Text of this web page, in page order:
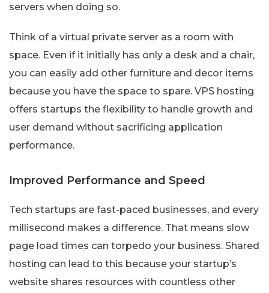
servers when doing so.
Think of a virtual private server as a room with
space. Even if it initially has only a desk and a chair,
you can easily add other furniture and decor items
because you have the space to spare. VPS hosting
offers startups the flexibility to handle growth and
user demand without sacrificing application
performance.
Improved Performance and Speed
Tech startups are fast-paced businesses, and every
millisecond makes a difference. That means slow
page load times can torpedo your business. Shared
hosting can lead to this because your startup’s
website shares resources with countless other